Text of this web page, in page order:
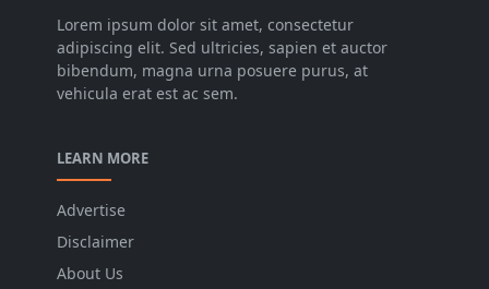
Lorem ipsum dolor sit amet, consectetur
adipiscing elit. Sed ultricies, sapien et auctor
bibendum, magna urna posuere purus, at
vehicula erat est ac sem.
LEARN MORE
Advertise
Disclaimer
About Us